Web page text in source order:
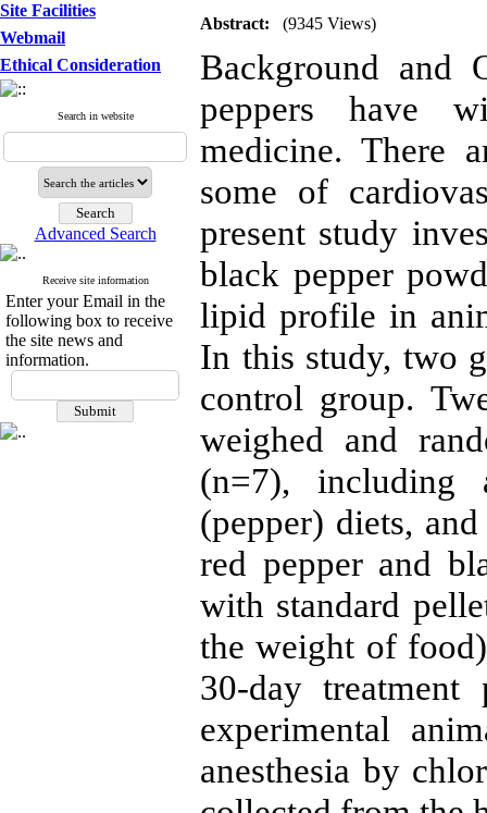
Site Facilities
Webmail
Ethical Consideration
Search in website
Advanced Search
Receive site information
Enter your Email in the
following box to receive
the site news and
information.
Abstract: (9345 Views)
Background and
peppers have
medicine. There
some of
present study
black pepper
lipid profile in
In this study, two
control group.
weighed and
(n=7),
(pepper) diets,
red pepper and
with standard
the weight of
30-day
experimental
anesthesia by